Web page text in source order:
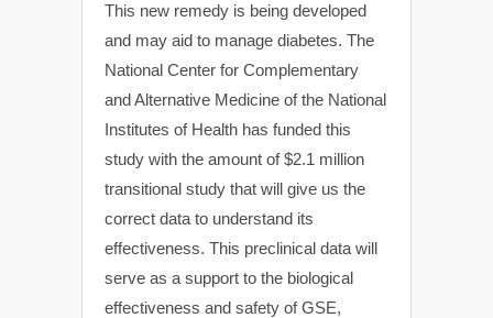
This new remedy is being developed
and may aid to manage diabetes. The
National Center for Complementary
and Alternative Medicine of the National
Institutes of Health has funded this
study with the amount of $2.1 million
transitional study that will give us the
correct data to understand its
effectiveness. This preclinical data will
serve as a support to the biological
effectiveness and safety of GSE,